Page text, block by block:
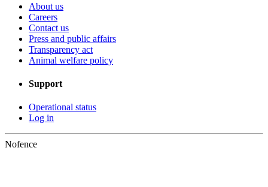
About us
Careers
Contact us
Press and public affairs
Transparency act
Animal welfare policy
Support
Operational status
Log in
Nofence